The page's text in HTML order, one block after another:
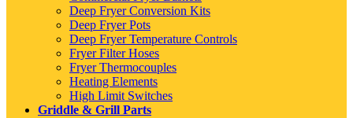
Deep Fryer Conversion Kits
Deep Fryer Pots
Deep Fryer Temperature Controls
Fryer Filter Hoses
Fryer Thermocouples
Heating Elements
High Limit Switches
Griddle & Grill Parts